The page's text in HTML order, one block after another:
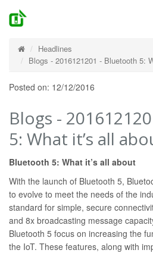
Headlines
Blogs - 2016121201 - Bluetooth 5:
Posted on: 12/12/2016
Blogs -
5: What it’s all
Bluetooth 5: What it’s all about
With the launch of Bluetooth 5,
to evolve to meet the needs of the
standard for simple, secure
and 8x broadcasting message
Bluetooth 5 focus on increasing the
the IoT. These features, along with